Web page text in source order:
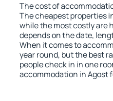
The cost of
The cheapest properties
while the most costly are
depends on the date,
When it comes to
year round, but the best
people check in in one
accommodation in Agost